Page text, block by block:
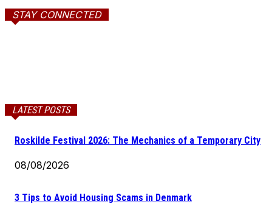
STAY CONNECTED
LATEST POSTS
Roskilde Festival 2026: The Mechanics of a Temporary City
08/08/2026
3 Tips to Avoid Housing Scams in Denmark